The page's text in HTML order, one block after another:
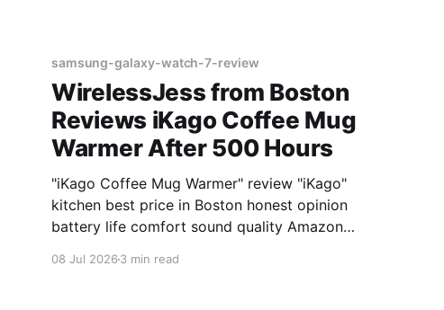
samsung-galaxy-watch-7-review
WirelessJess from Boston
Reviews iKago Coffee Mug
Warmer After 500 Hours
"iKago Coffee Mug Warmer" review "iKago"
kitchen best price in Boston honest opinion
battery life comfort sound quality Amazon
08 Jul 20263 min read